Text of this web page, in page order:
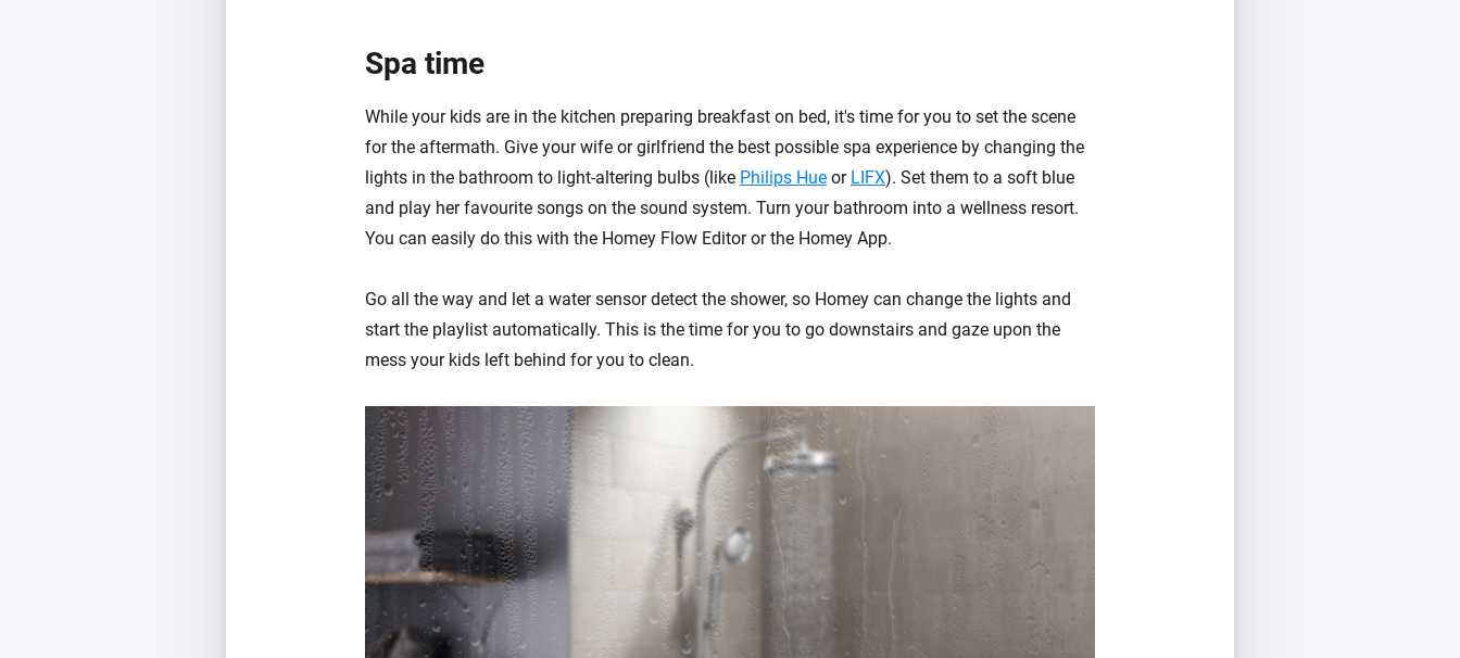
Spa time
While your kids are in the kitchen preparing breakfast on bed, it's time for you to set the scene
for the aftermath. Give your wife or girlfriend the best possible spa experience by changing the
lights in the bathroom to light-altering bulbs (like Philips Hue or LIFX). Set them to a soft blue
and play her favourite songs on the sound system. Turn your bathroom into a wellness resort.
You can easily do this with the Homey Flow Editor or the Homey App.
Go all the way and let a water sensor detect the shower, so Homey can change the lights and
start the playlist automatically. This is the time for you to go downstairs and gaze upon the
mess your kids left behind for you to clean.